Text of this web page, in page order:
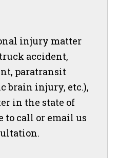
injury matter
accident,
paratransit
brain injury, etc.),
in the state of
to call or email us